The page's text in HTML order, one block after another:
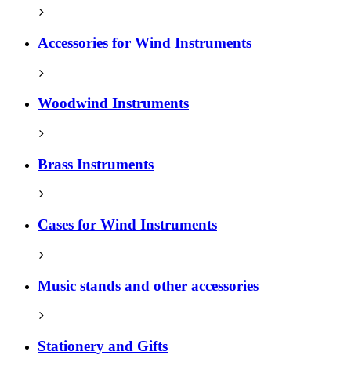
Accessories for Wind Instruments
Woodwind Instruments
Brass Instruments
Cases for Wind Instruments
Music stands and other accessories
Stationery and Gifts